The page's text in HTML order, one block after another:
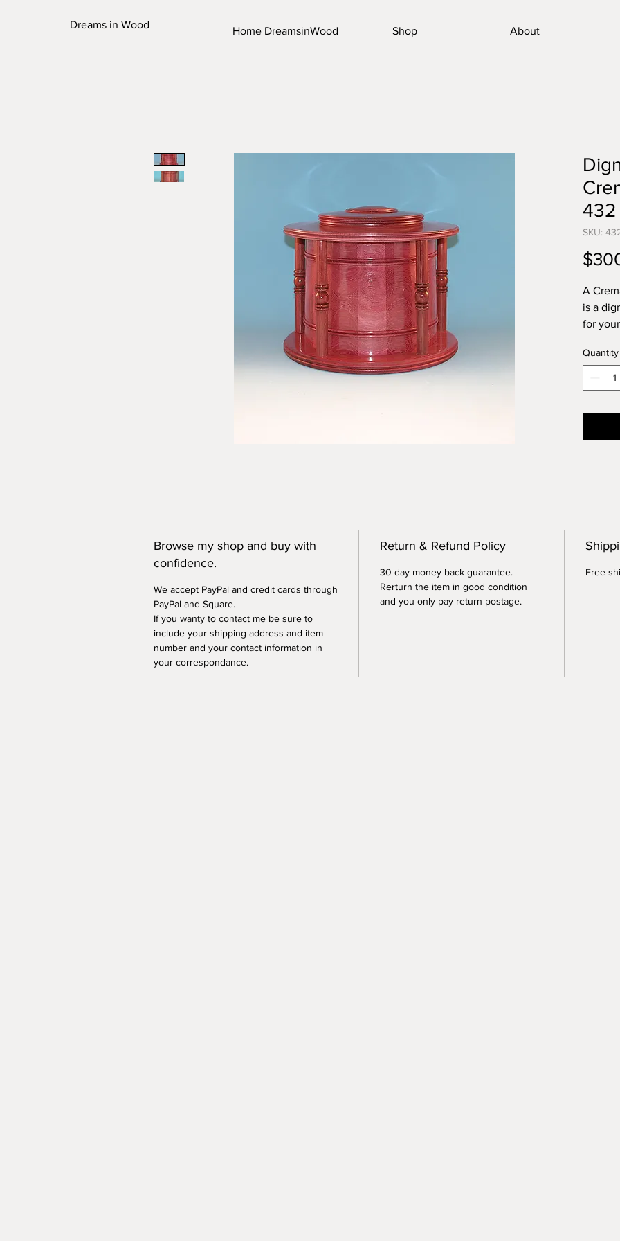
Home DreamsinWood Shop About
432
SKU:
A
is a
for
or
Heart
cubic
Quantity
Browse my shop and buy with
confidence.
We accept PayPal and credit cards through
PayPal and Square.
If you wanty to contact me be sure to
include your shipping address and item
number and your contact information in
your correspondance.
Return & Refund Policy
30 day money back guarantee.
Rerturn the item in good condition
and you only pay return postage.
Free
Dreams in Wood